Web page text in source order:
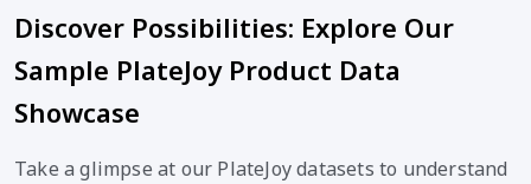
Discover Possibilities: Explore Our
Sample PlateJoy Product Data
Showcase
Take a glimpse at our PlateJoy datasets to understand